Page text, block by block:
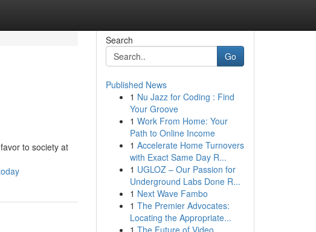
to society at
Search
Go
Published News
1 Nu Jazz for Coding : Find
Your Groove
1 Work From Home: Your
Path to Online Income
1 Accelerate Home Turnovers
with Exact Same Day R...
1 UGLOZ – Our Passion for
Underground Labs Done R...
1 Next Wave Fambo
1 The Premier Advocates:
Locating the Appropriate...
1 The Future of Video